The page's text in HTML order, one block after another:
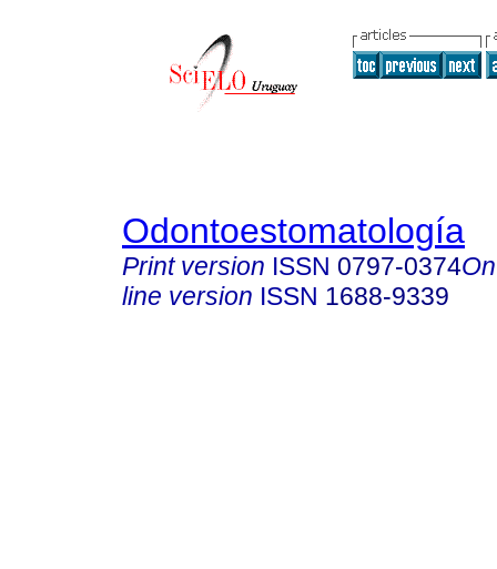
Odontoestomatología
Print version ISSN 0797-0374
line version ISSN 1688-9339